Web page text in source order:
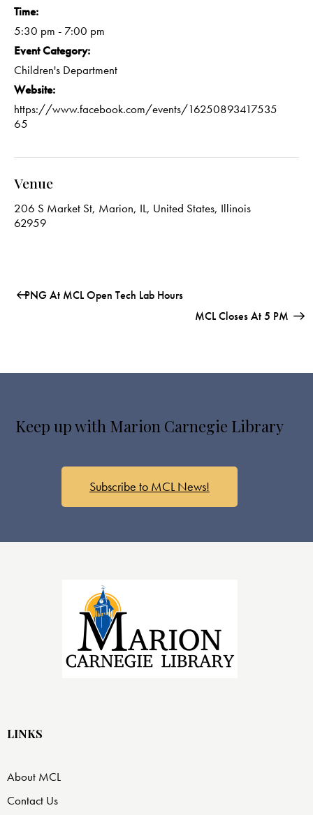
Time:
5:30 pm - 7:00 pm
Event Category:
Children's Department
Website:
https://www.facebook.com/events/16250893417535
65
Venue
206 S Market St, Marion, IL, United States, Illinois
62959
PNG At MCL Open Tech Lab Hours
MCL Closes At 5 PM
Keep up with Marion Carnegie Library
Subscribe to MCL News!
LINKS
About MCL
Contact Us